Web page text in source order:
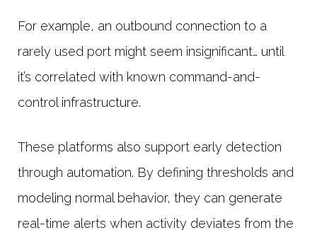
For example, an outbound connection to a
rarely used port might seem insignificant… until
it’s correlated with known command-and-
control infrastructure.
These platforms also support early detection
through automation. By defining thresholds and
modeling normal behavior, they can generate
real-time alerts when activity deviates from the